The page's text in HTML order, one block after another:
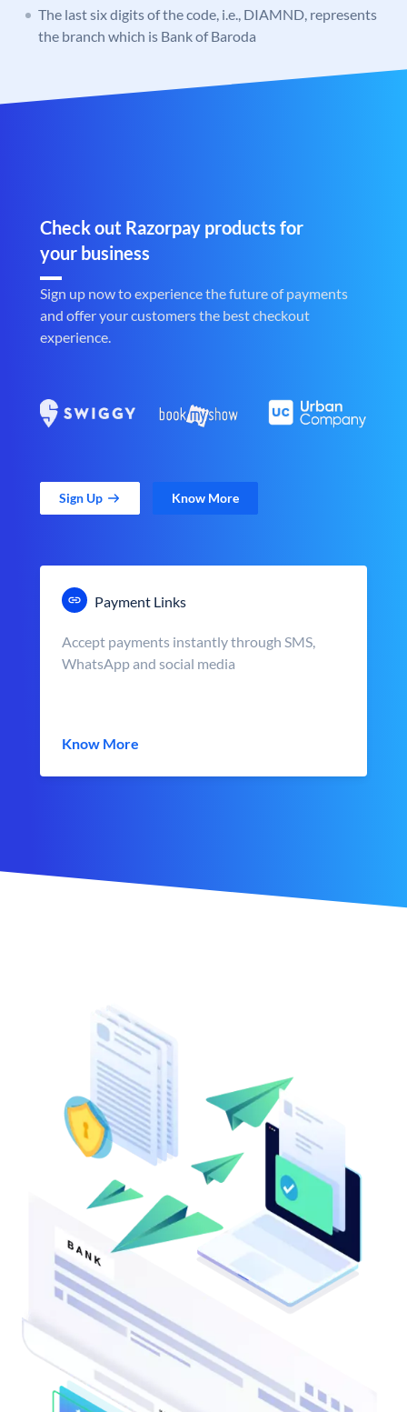
The last six digits of the code, i.e., DIAMND, represents
the branch which is Bank of Baroda
Check out Razorpay products for
your business
Sign up now to experience the future of payments
and offer your customers the best checkout
experience.
Sign Up Know More
Payment Links
Accept payments instantly through SMS,
WhatsApp and social media
Know More